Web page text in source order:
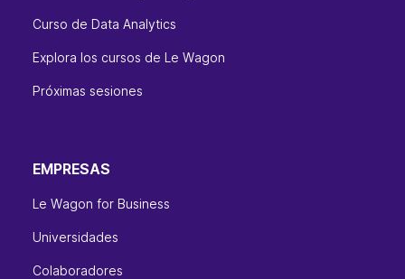
Curso de Data Analytics
Explora los cursos de Le Wagon
Próximas sesiones
EMPRESAS
Le Wagon for Business
Universidades
Colaboradores